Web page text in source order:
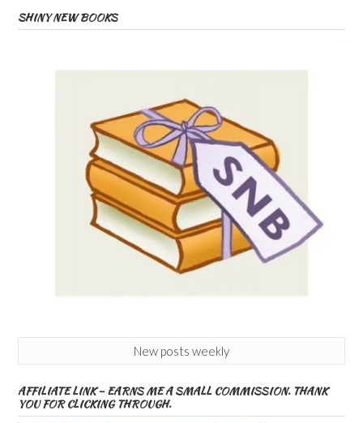
SHINY NEW BOOKS
New posts weekly
AFFILIATE LINK – EARNS ME A SMALL COMMISSION. THANK
YOU FOR CLICKING THROUGH.